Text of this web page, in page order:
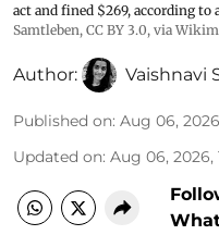
act and fined $269, according to
Samtleben, CC BY 3.0, via
Author: Vaishnavi
Published on: Aug 06,
Updated on: Aug 06, 2026,